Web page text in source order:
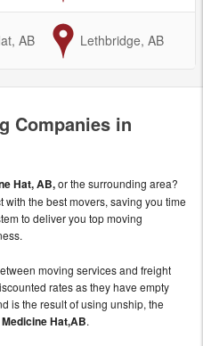
AB to
Lethbridge, AB
Companies in
Hat, AB,or the surrounding area?
the best movers, saving you time
to deliver you top moving
moving services and freight
rates as they have empty
is the result of using unship, the
Medicine Hat,AB.